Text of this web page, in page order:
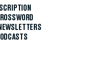
NEWSLETTERS